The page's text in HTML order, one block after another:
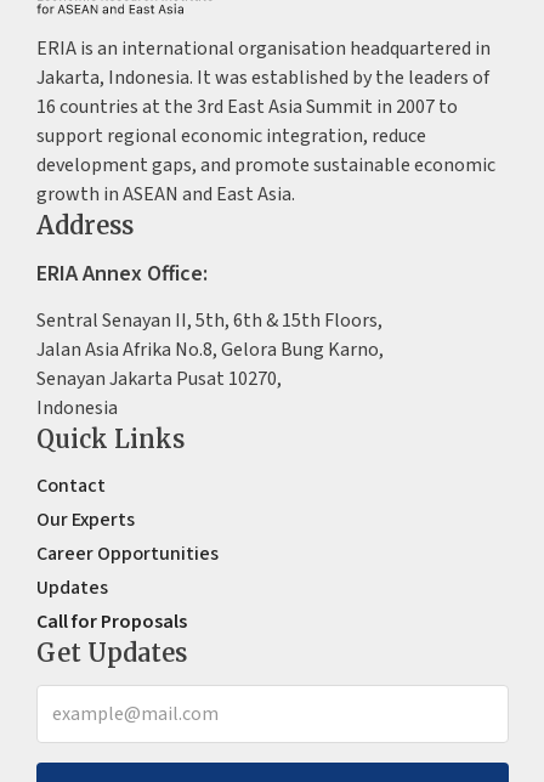
ERIA is an international organisation headquartered in
Jakarta, Indonesia. It was established by the leaders of
16 countries at the 3rd East Asia Summit in 2007 to
support regional economic integration, reduce
development gaps, and promote sustainable economic
growth in ASEAN and East Asia.
Address
ERIA Annex Office:
Sentral Senayan II, 5th, 6th & 15th Floors,
Jalan Asia Afrika No.8, Gelora Bung Karno,
Senayan Jakarta Pusat 10270,
Indonesia
Quick Links
Contact
Our Experts
Career Opportunities
Updates
Call for Proposals
Get Updates